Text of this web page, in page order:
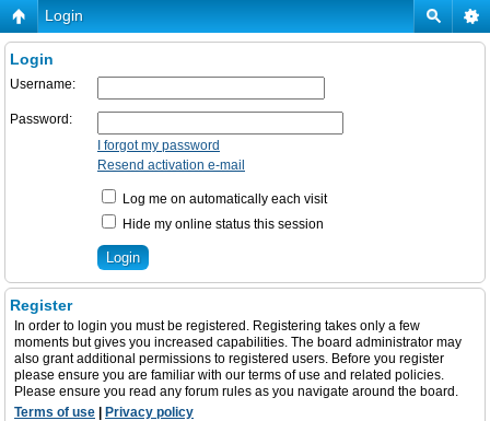
Login
Login
Username:
Password:
I forgot my password
Resend activation e-mail
Log me on automatically each visit
Hide my online status this session
Register
In order to login you must be registered. Registering takes only a few
moments but gives you increased capabilities. The board administrator may
also grant additional permissions to registered users. Before you register
please ensure you are familiar with our terms of use and related policies.
Please ensure you read any forum rules as you navigate around the board.
Terms of use
Privacy policy